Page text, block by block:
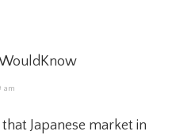
am
Japanese market in